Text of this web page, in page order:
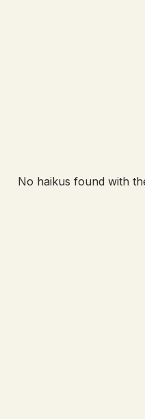
No haikus found with